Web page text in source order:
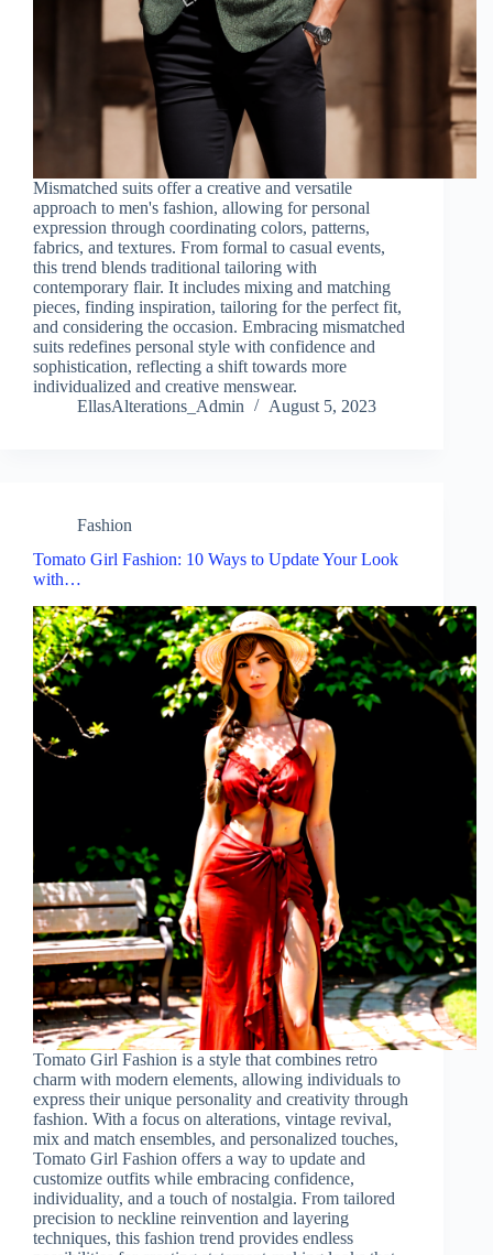
Mismatched suits offer a creative and versatile
approach to men's fashion, allowing for personal
expression through coordinating colors, patterns,
fabrics, and textures. From formal to casual events,
this trend blends traditional tailoring with
contemporary flair. It includes mixing and matching
pieces, finding inspiration, tailoring for the perfect fit,
and considering the occasion. Embracing mismatched
suits redefines personal style with confidence and
sophistication, reflecting a shift towards more
individualized and creative menswear.
EllasAlterations_Admin
August 5, 2023
Fashion
Tomato Girl Fashion: 10 Ways to Update Your Look
with…
Tomato Girl Fashion is a style that combines retro
charm with modern elements, allowing individuals to
express their unique personality and creativity through
fashion. With a focus on alterations, vintage revival,
mix and match ensembles, and personalized touches,
Tomato Girl Fashion offers a way to update and
customize outfits while embracing confidence,
individuality, and a touch of nostalgia. From tailored
precision to neckline reinvention and layering
techniques, this fashion trend provides endless